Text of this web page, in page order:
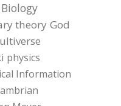
theory God
physics
Information